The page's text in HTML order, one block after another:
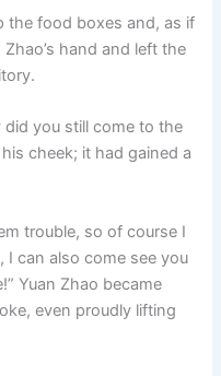
the food boxes and, as if
hand and left the
did you still come to the
cheek; it had gained a
trouble, so of course I
I can also come see you
Yuan Zhao became
even proudly lifting